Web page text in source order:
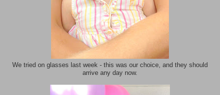
We tried on glasses last week - this was our choice, and they should
arrive any day now.